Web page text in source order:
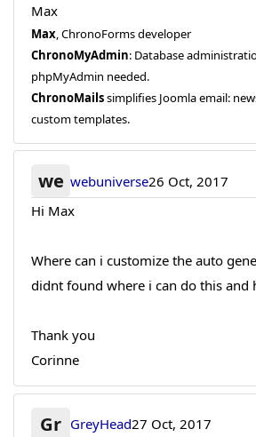
Max
Max, ChronoForms developer
ChronoMyAdmin: Database
phpMyAdmin needed.
ChronoMailssimplifies Joomla email:
custom templates.
we webuniverse26 Oct, 2017
Hi Max
Where can i customize the auto
didnt found where i can do this and
Thank you
Corinne
Gr GreyHead27 Oct, 2017